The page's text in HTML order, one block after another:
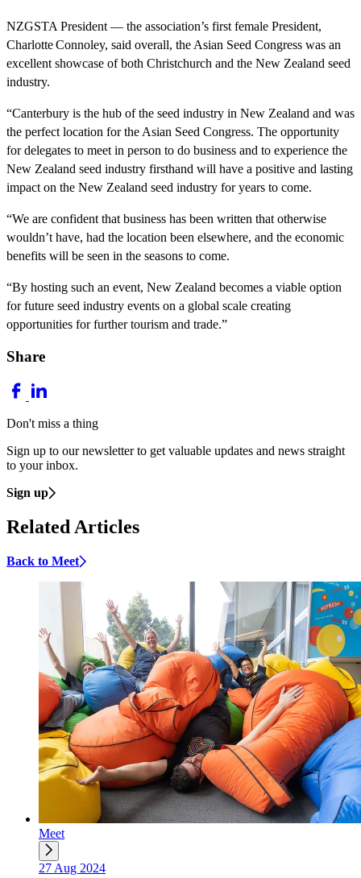
NZGSTA President — the association’s first female President,
Charlotte Connoley, said overall, the Asian Seed Congress was an
excellent showcase of both Christchurch and the New Zealand seed
industry.
“Canterbury is the hub of the seed industry in New Zealand and was
the perfect location for the Asian Seed Congress. The opportunity
for delegates to meet in person to do business and to experience the
New Zealand seed industry firsthand will have a positive and lasting
impact on the New Zealand seed industry for years to come.
“We are confident that business has been written that otherwise
wouldn’t have, had the location been elsewhere, and the economic
benefits will be seen in the seasons to come.
“By hosting such an event, New Zealand becomes a viable option
for future seed industry events on a global scale creating
opportunities for further tourism and trade.”
Share
Don't miss a thing
Sign up to our newsletter to get valuable updates and news straight
to your inbox.
Sign up
Related Articles
Back to Meet
Meet
27 Aug 2024